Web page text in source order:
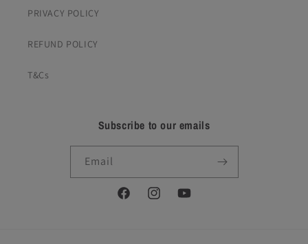
PRIVACY POLICY
REFUND POLICY
T&Cs
Subscribe to our emails
Email
FacebookInstagramYouTube